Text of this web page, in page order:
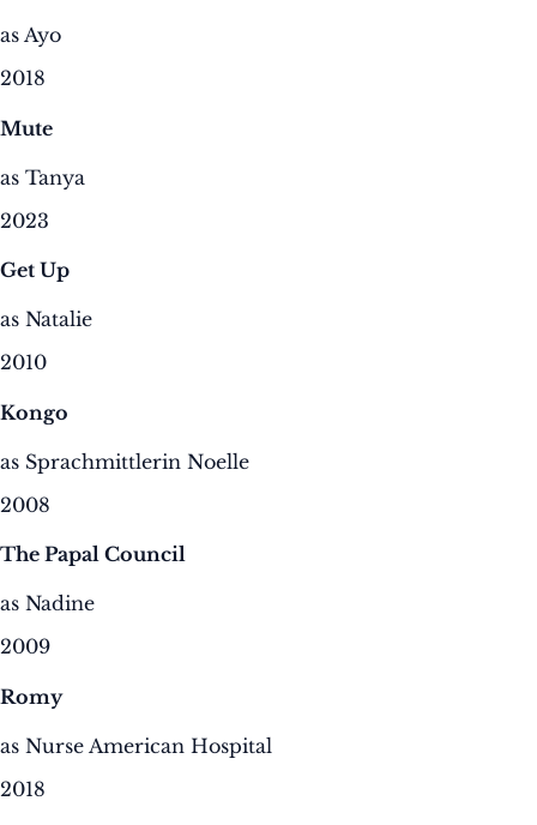
as Ayo
2018
Mute
as Tanya
2023
Get Up
as Natalie
2010
Kongo
as Sprachmittlerin Noelle
2008
The Papal Council
as Nadine
2009
Romy
as Nurse American Hospital
2018